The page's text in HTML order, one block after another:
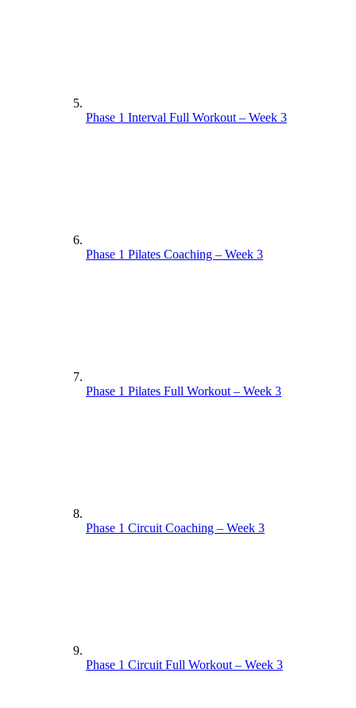
Phase 1 Interval Full Workout – Week 3
Phase 1 Pilates Coaching – Week 3
Phase 1 Pilates Full Workout – Week 3
Phase 1 Circuit Coaching – Week 3
Phase 1 Circuit Full Workout – Week 3